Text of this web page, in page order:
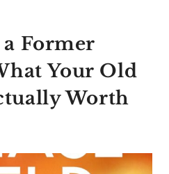
Former
Your Old
Worth